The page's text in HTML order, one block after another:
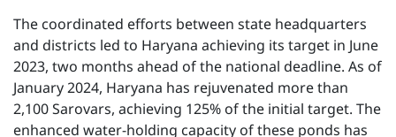
The coordinated efforts between state headquarters
and districts led to Haryana achieving its target in June
2023, two months ahead of the national deadline. As of
January 2024, Haryana has rejuvenated more than
2,100 Sarovars, achieving 125% of the initial target. The
enhanced water-holding capacity of these ponds has